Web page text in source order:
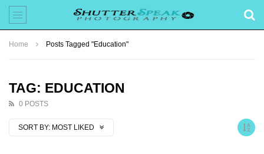
Home Posts Tagged "Education"
TAG: EDUCATION
0 POSTS
SORT BY: MOST LIKED